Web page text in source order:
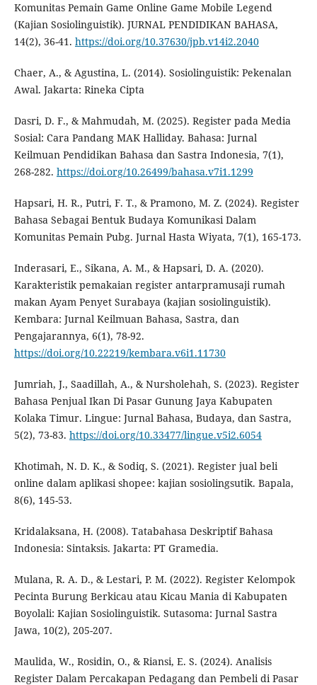
Komunitas Pemain Game Online Game Mobile Legend
(Kajian Sosiolinguistik). JURNAL PENDIDIKAN BAHASA,
14(2), 36-41. https://doi.org/10.37630/jpb.v14i2.2040
Chaer, A., & Agustina, L. (2014). Sosiolinguistik: Pekenalan
Awal. Jakarta: Rineka Cipta
Dasri, D. F., & Mahmudah, M. (2025). Register pada Media
Sosial: Cara Pandang MAK Halliday. Bahasa: Jurnal
Keilmuan Pendidikan Bahasa dan Sastra Indonesia, 7(1),
268-282. https://doi.org/10.26499/bahasa.v7i1.1299
Hapsari, H. R., Putri, F. T., & Pramono, M. Z. (2024). Register
Bahasa Sebagai Bentuk Budaya Komunikasi Dalam
Komunitas Pemain Pubg. Jurnal Hasta Wiyata, 7(1), 165-173.
Inderasari, E., Sikana, A. M., & Hapsari, D. A. (2020).
Karakteristik pemakaian register antarpramusaji rumah
makan Ayam Penyet Surabaya (kajian sosiolinguistik).
Kembara: Jurnal Keilmuan Bahasa, Sastra, dan
Pengajarannya, 6(1), 78-92.
https://doi.org/10.22219/kembara.v6i1.11730
Jumriah, J., Saadillah, A., & Nursholehah, S. (2023). Register
Bahasa Penjual Ikan Di Pasar Gunung Jaya Kabupaten
Kolaka Timur. Lingue: Jurnal Bahasa, Budaya, dan Sastra,
5(2), 73-83. https://doi.org/10.33477/lingue.v5i2.6054
Khotimah, N. D. K., & Sodiq, S. (2021). Register jual beli
online dalam aplikasi shopee: kajian sosiolingsutik. Bapala,
8(6), 145-53.
Kridalaksana, H. (2008). Tatabahasa Deskriptif Bahasa
Indonesia: Sintaksis. Jakarta: PT Gramedia.
Mulana, R. A. D., & Lestari, P. M. (2022). Register Kelompok
Pecinta Burung Berkicau atau Kicau Mania di Kabupaten
Boyolali: Kajian Sosiolinguistik. Sutasoma: Jurnal Sastra
Jawa, 10(2), 205-207.
Maulida, W., Rosidin, O., & Riansi, E. S. (2024). Analisis
Register Dalam Percakapan Pedagang dan Pembeli di Pasar